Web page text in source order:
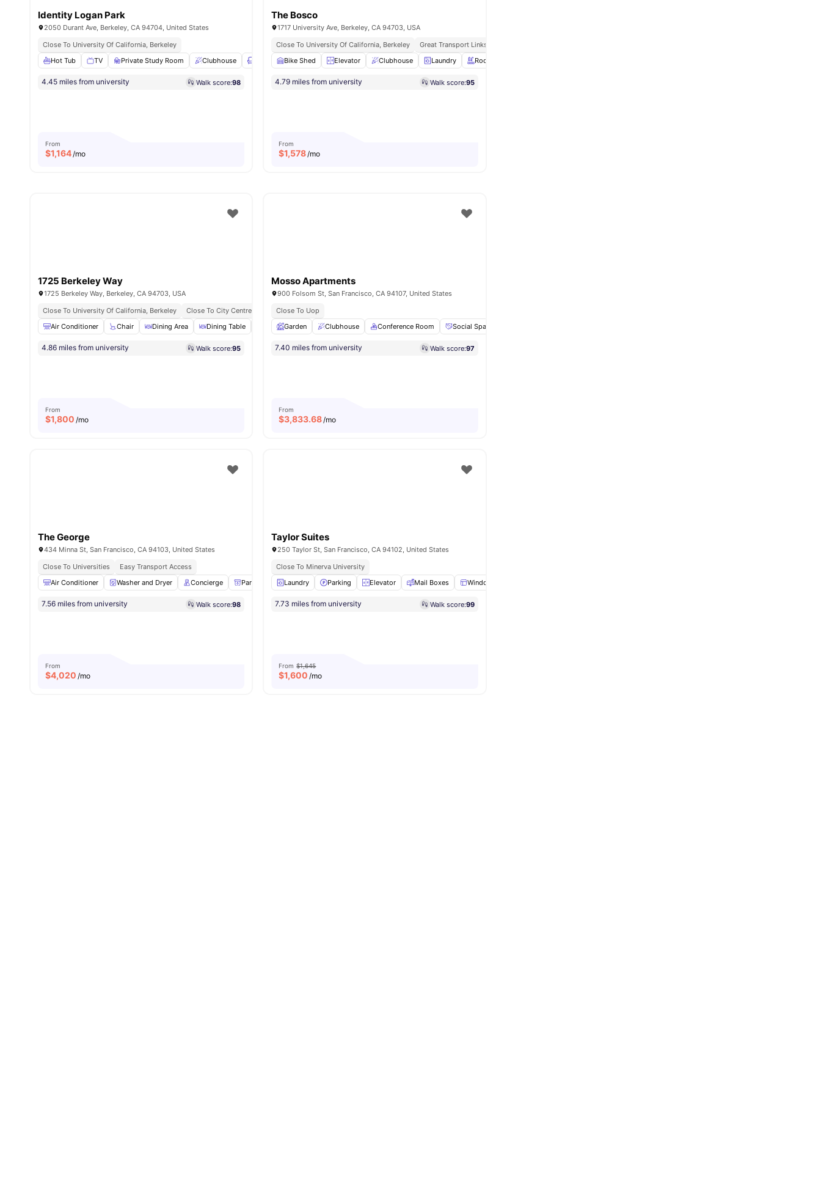
Identity Logan Park
2050 Durant Ave, Berkeley, CA 94704, United States
Close To University Of California, Berkeley
Hot Tub
TV Private Study Room Clubhouse Lounge Area View all33amenities
4.45 miles from university Walk score:98
From
$1,164/mo
The Bosco
1717 University Ave, Berkeley, CA 94703, USA
Close To University Of California, Berkeley
Great Transport Links
Bike Shed
Elevator Clubhouse Laundry Rooftop Terrace
4.79 miles from university Walk score:95
From
$1,578/mo
1725 Berkeley Way
1725 Berkeley Way, Berkeley, CA 94703, USA
Close To University Of California, Berkeley
Close To City Centre
Air Conditioner
Chair Dining Area Dining Table Dishwasher View all18amenities
4.86 miles from university Walk score:95
From
$1,800 /mo
Mosso Apartments
900 Folsom St, San Francisco, CA 94107, United States
Close To Uop
Garden
Clubhouse Conference Room Social Space
7.40 miles from university Walk score:97
From
$3,833.68/mo
The George
434 Minna St, San Francisco, CA 94103, United States
Close To Universities
Easy Transport Access
Air Conditioner
Washer and Dryer Concierge Parcel Room Club Room View all20amenities
7.56 miles from university Walk score:98
From
$4,020 /mo
Taylor Suites
250 Taylor St, San Francisco, CA 94102, United States
Close To Minerva University
Laundry
Parking Elevator Mail Boxes Windows
7.73 miles from university Walk score:99
From $1,645
$1,600 /mo